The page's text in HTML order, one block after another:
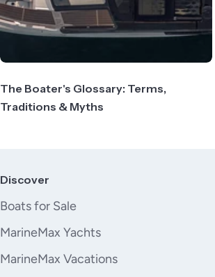
The Boater's Glossary: Terms,
Traditions & Myths
Discover
Boats for Sale
MarineMax Yachts
MarineMax Vacations